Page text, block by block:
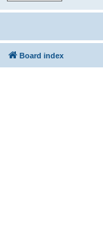
Board index